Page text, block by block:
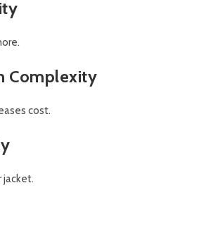
Complexity
cost.
jacket.